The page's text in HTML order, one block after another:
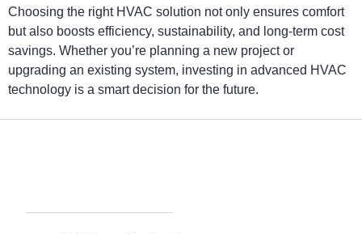
Choosing the right HVAC solution not only ensures comfort
but also boosts efficiency, sustainability, and long-term cost
savings. Whether you’re planning a new project or
upgrading an existing system, investing in advanced HVAC
technology is a smart decision for the future.